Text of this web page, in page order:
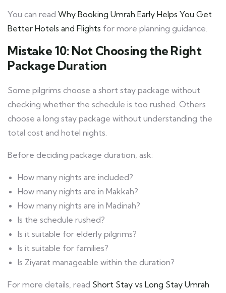
You can read Why Booking Umrah Early Helps You Get
Better Hotels and Flights for more planning guidance.
Mistake 10: Not Choosing the Right
Package Duration
Some pilgrims choose a short stay package without
checking whether the schedule is too rushed. Others
choose a long stay package without understanding the
total cost and hotel nights.
Before deciding package duration, ask:
How many nights are included?
How many nights are in Makkah?
How many nights are in Madinah?
Is the schedule rushed?
Is it suitable for elderly pilgrims?
Is it suitable for families?
Is Ziyarat manageable within the duration?
For more details, read Short Stay vs Long Stay Umrah